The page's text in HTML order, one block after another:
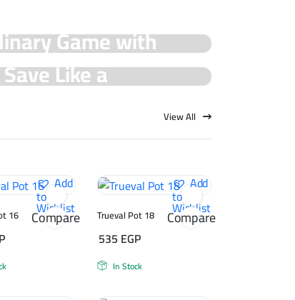
Game with
Offers!Like a
View All
Add
to
Wishlist
Compare
16
Add
to
Wishlist
Compare
Trueval Pot 18
535 EGP
In Stock